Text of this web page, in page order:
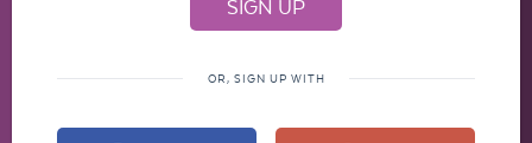
OR, SIGN UP WITH